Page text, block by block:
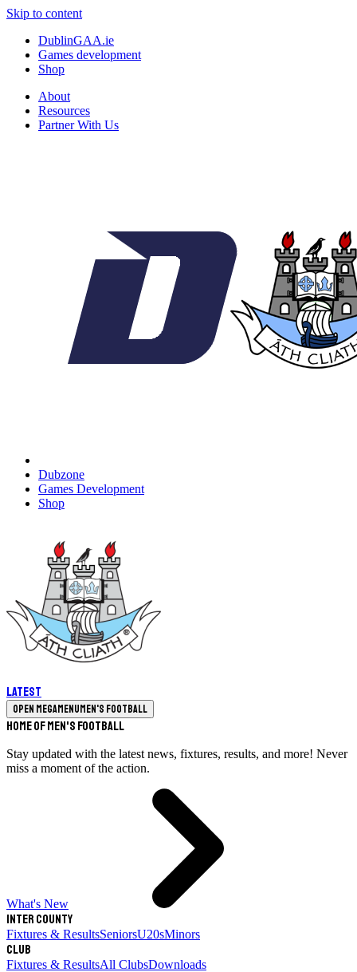
Skip to content
DublinGAA.ie
Games development
Shop
About
Resources
Partner With Us
Dubzone
Games Development
Shop
Latest
Open megamenuMen's Football
Home of Men's Football
Stay updated with the latest news, fixtures, results, and more! Never
miss a moment of the action.
What's New
Inter County
Fixtures & ResultsSeniorsU20sMinors
Club
Fixtures & ResultsAll ClubsDownloads